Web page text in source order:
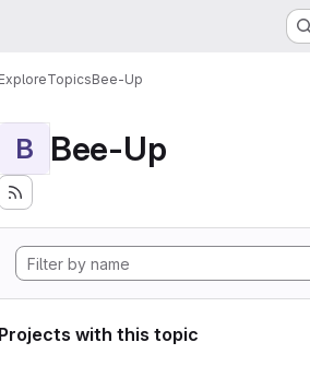
ExploreTopicsBee-Up
B Bee-Up
Projects with this topic